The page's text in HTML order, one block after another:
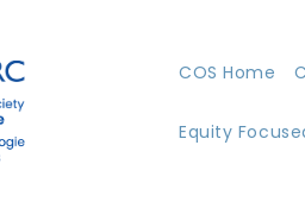
COS Home
Equity